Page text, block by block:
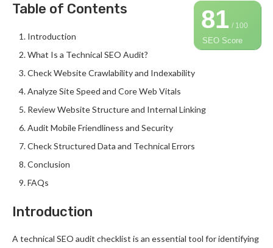
81/ 100
SEO Score
Table of Contents
Introduction
What Is a Technical SEO Audit?
Check Website Crawlability and Indexability
Analyze Site Speed and Core Web Vitals
Review Website Structure and Internal Linking
Audit Mobile Friendliness and Security
Check Structured Data and Technical Errors
Conclusion
FAQs
Introduction
A technical SEO audit checklist is an essential tool for identifying